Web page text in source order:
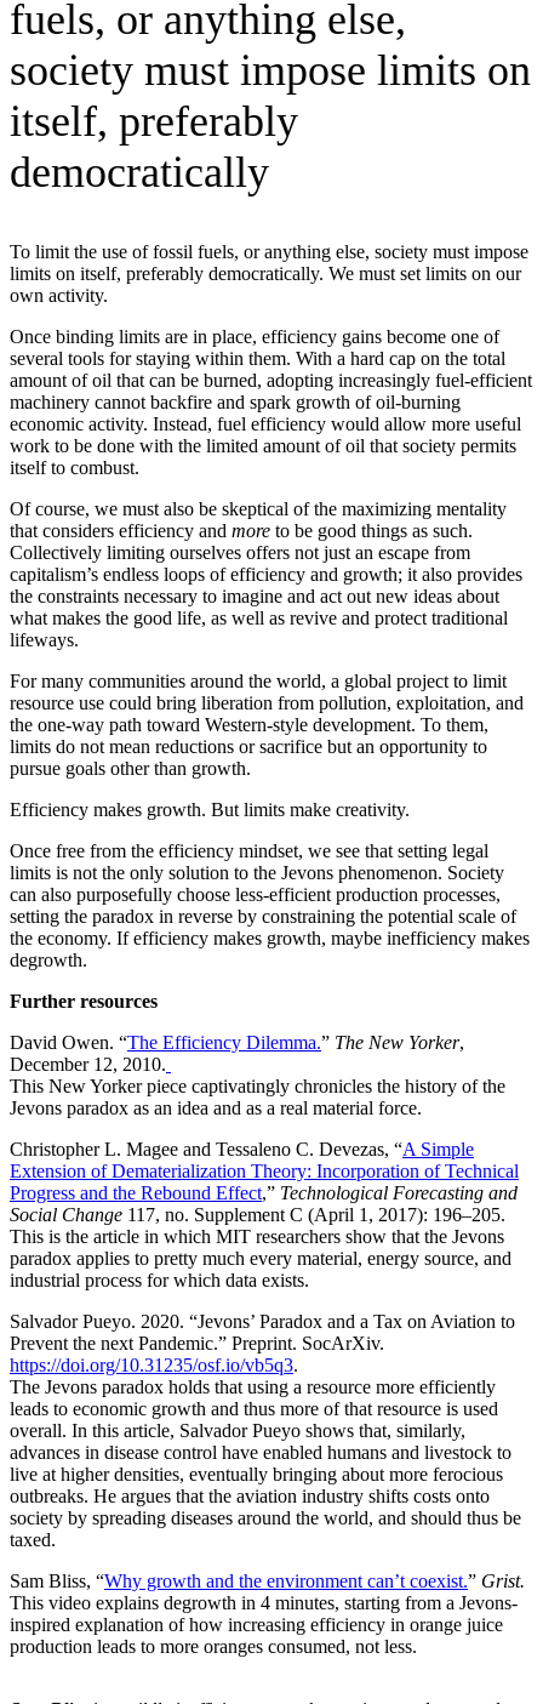
fuels, or anything else,
society must impose limits on
itself, preferably
democratically
To limit the use of fossil fuels, or anything else, society must impose
limits on itself, preferably democratically. We must set limits on our
own activity.
Once binding limits are in place, efficiency gains become one of
several tools for staying within them. With a hard cap on the total
amount of oil that can be burned, adopting increasingly fuel-efficient
machinery cannot backfire and spark growth of oil-burning
economic activity. Instead, fuel efficiency would allow more useful
work to be done with the limited amount of oil that society permits
itself to combust.
Of course, we must also be skeptical of the maximizing mentality
that considers efficiency and more to be good things as such.
Collectively limiting ourselves offers not just an escape from
capitalism’s endless loops of efficiency and growth; it also provides
the constraints necessary to imagine and act out new ideas about
what makes the good life, as well as revive and protect traditional
lifeways.
For many communities around the world, a global project to limit
resource use could bring liberation from pollution, exploitation, and
the one-way path toward Western-style development. To them,
limits do not mean reductions or sacrifice but an opportunity to
pursue goals other than growth.
Efficiency makes growth. But limits make creativity.
Once free from the efficiency mindset, we see that setting legal
limits is not the only solution to the Jevons phenomenon. Society
can also purposefully choose less-efficient production processes,
setting the paradox in reverse by constraining the potential scale of
the economy. If efficiency makes growth, maybe inefficiency makes
degrowth.
Further resources
David Owen. “The Efficiency Dilemma.” The New Yorker,
December 12, 2010.
This New Yorker piece captivatingly chronicles the history of the
Jevons paradox as an idea and as a real material force.
Christopher L. Magee and Tessaleno C. Devezas, “A Simple
Extension of Dematerialization Theory: Incorporation of Technical
Progress and the Rebound Effect,” Technological Forecasting and
Social Change 117, no. Supplement C (April 1, 2017): 196–205.
This is the article in which MIT researchers show that the Jevons
paradox applies to pretty much every material, energy source, and
industrial process for which data exists.
Salvador Pueyo. 2020. “Jevons’ Paradox and a Tax on Aviation to
Prevent the next Pandemic.” Preprint. SocArXiv.
https://doi.org/10.31235/osf.io/vb5q3.
The Jevons paradox holds that using a resource more efficiently
leads to economic growth and thus more of that resource is used
overall. In this article, Salvador Pueyo shows that, similarly,
advances in disease control have enabled humans and livestock to
live at higher densities, eventually bringing about more ferocious
outbreaks. He argues that the aviation industry shifts costs onto
society by spreading diseases around the world, and should thus be
taxed.
Sam Bliss, “Why growth and the environment can’t coexist.” Grist.
This video explains degrowth in 4 minutes, starting from a Jevons-
inspired explanation of how increasing efficiency in orange juice
production leads to more oranges consumed, not less.